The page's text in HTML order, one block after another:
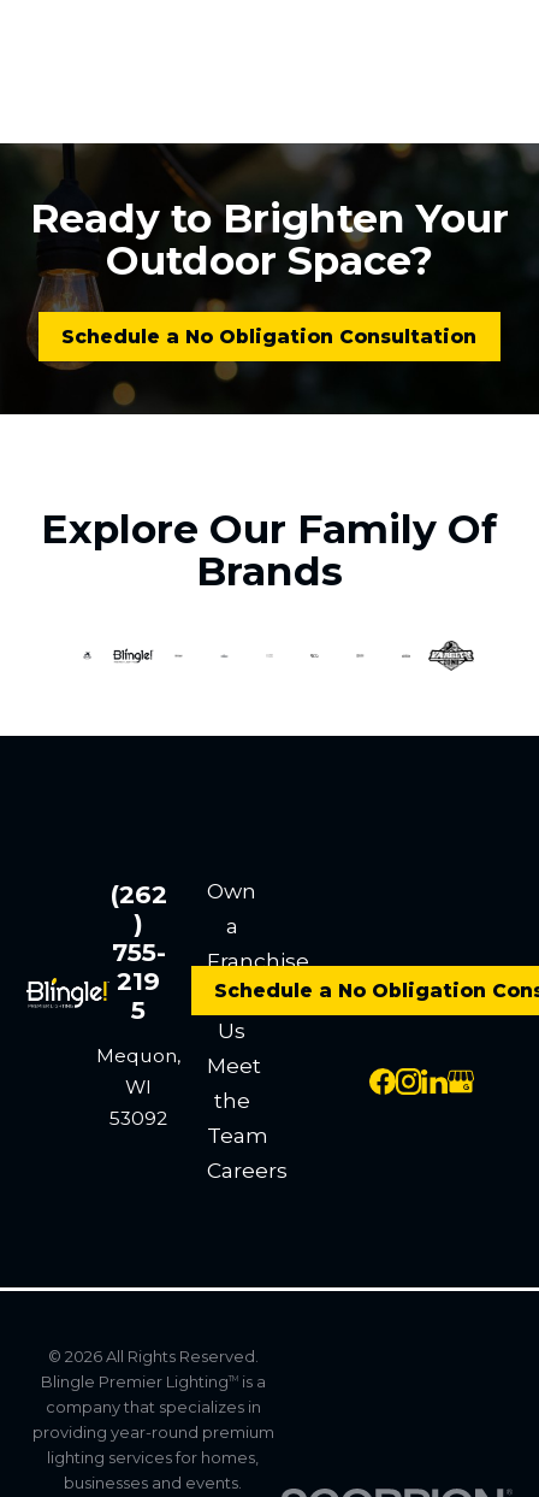
Ready to Brighten Your
Outdoor Space?
Schedule a No Obligation Consultation
Explore Our Family Of
Brands
(262
)
755-
219
5
Mequon,
WI
53092
Own
a
Franchise
Contact
Us
Meet
the
Team
Careers
Schedule a No Obligation
© 2026 All Rights Reserved.
Blingle Premier LightingTMis a
company that specializes in
providing year-round premium
lighting services for homes,
businesses and events.